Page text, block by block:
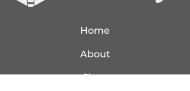
Home
About
Shop